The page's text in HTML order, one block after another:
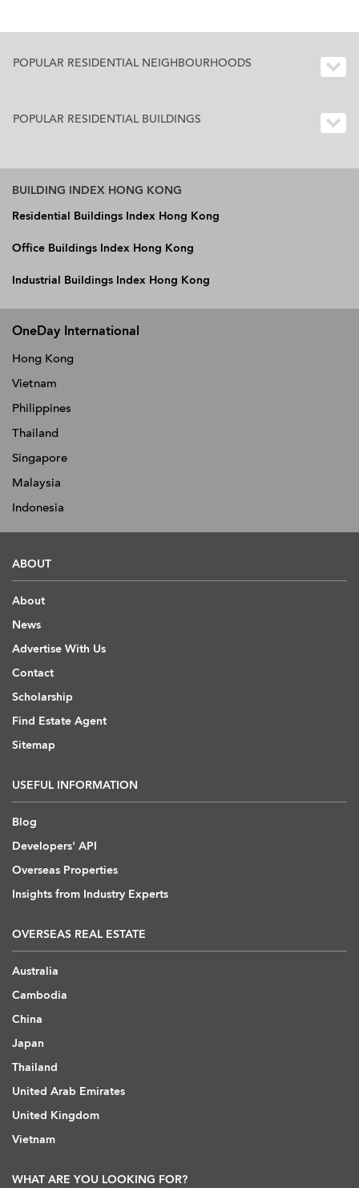
POPULAR RESIDENTIAL NEIGHBOURHOODS
POPULAR RESIDENTIAL BUILDINGS
BUILDING INDEX HONG KONG
Residential Buildings Index Hong Kong
Office Buildings Index Hong Kong
Industrial Buildings Index Hong Kong
OneDay International
Hong Kong
Vietnam
Philippines
Thailand
Singapore
Malaysia
Indonesia
ABOUT
About
News
Advertise With Us
Contact
Scholarship
Find Estate Agent
Sitemap
USEFUL INFORMATION
Blog
Developers' API
Overseas Properties
Insights from Industry Experts
OVERSEAS REAL ESTATE
Australia
Cambodia
China
Japan
Thailand
United Arab Emirates
United Kingdom
Vietnam
WHAT ARE YOU LOOKING FOR?